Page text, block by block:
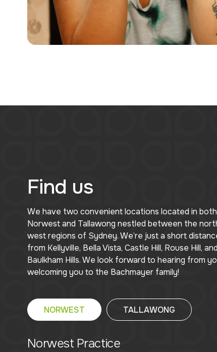
Find us
We have two convenient locations located in both
Norwest and Tallawong nestled between the
west regions of Sydney. We’re just a short
from Kellyville, Bella Vista, Castle Hill, Rouse Hill, and
Baulkham Hills. We look forward to hearing from
welcoming you to the Bachmayer family!
NORWEST TALLAWONG
Norwest Practice